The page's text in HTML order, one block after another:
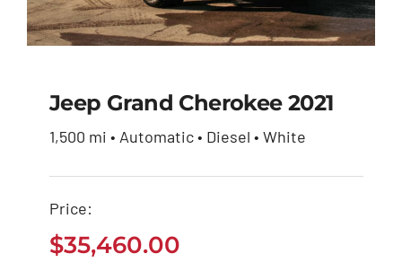
$35,460.00
Jeep Grand Cherokee 2021
1,500 mi • Automatic • Diesel • White
Price:
$35,460.00